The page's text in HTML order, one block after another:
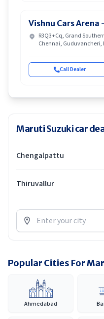
Vishnu Cars
R3Q3+Cq, Grand
Chennai, Guduvancheri,
Call Dealer
Maruti Suzuki car
Chengalpattu
Thiruvallur
Popular Cities For
Ahmedabad